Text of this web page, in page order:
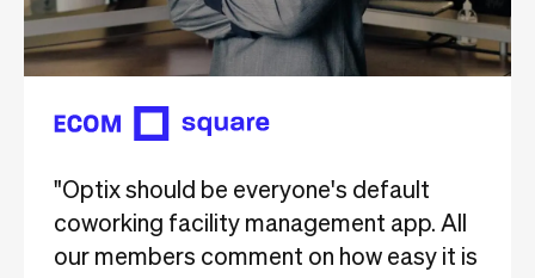
"Optix should be everyone's default
coworking facility management app. All
our members comment on how easy it is